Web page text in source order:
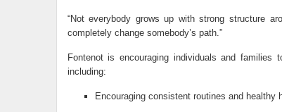
“Not everybody grows up with strong structure
completely change somebody’s path.”
Fontenot is encouraging individuals and
including:
Encouraging consistent routines and healthy